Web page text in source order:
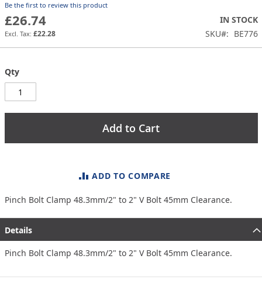
the
images
gallery
Be the first to review this product
£26.74
£22.28
IN STOCK
SKU
BE776
Qty
Add to Cart
ADD TO COMPARE
Pinch Bolt Clamp 48.3mm/2" to 2" V Bolt 45mm Clearance.
Details
Pinch Bolt Clamp 48.3mm/2" to 2" V Bolt 45mm Clearance.